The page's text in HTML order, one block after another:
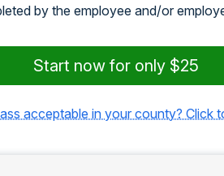
by the employee and/or
Start now for only $25
acceptable in your county? Click